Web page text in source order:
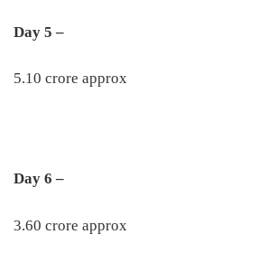
Day 5 –
5.10 crore approx
Day 6 –
3.60 crore approx